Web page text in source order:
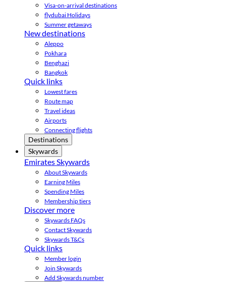
Visa-on-arrival destinations
flydubai Holidays
Summer getaways
New destinations
Aleppo
Pokhara
Benghazi
Bangkok
Quick links
Lowest fares
Route map
Travel ideas
Airports
Connecting flights
Destinations
Skywards
Emirates Skywards
About Skywards
Earning Miles
Spending Miles
Membership tiers
Discover more
Skywards FAQs
Contact Skywards
Skywards T&Cs
Quick links
Member login
Join Skywards
Add Skywards number